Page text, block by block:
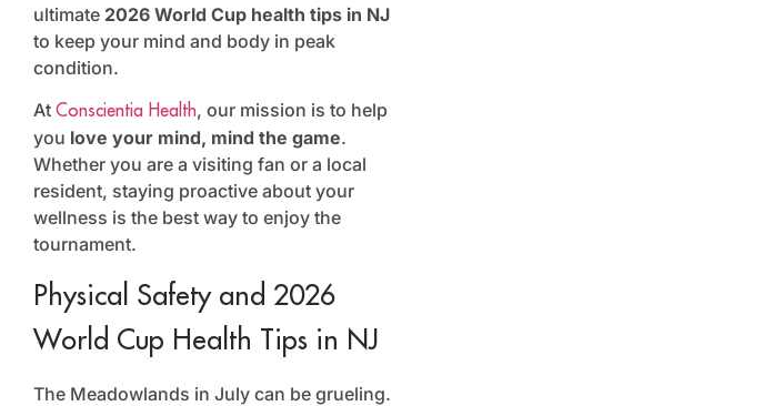
ultimate 2026 World Cup health tips in NJ
to keep your mind and body in peak
condition.
At Conscientia Health, our mission is to help
you love your mind, mind the game.
Whether you are a visiting fan or a local
resident, staying proactive about your
wellness is the best way to enjoy the
tournament.
Physical Safety and 2026
World Cup Health Tips in NJ
The Meadowlands in July can be grueling.